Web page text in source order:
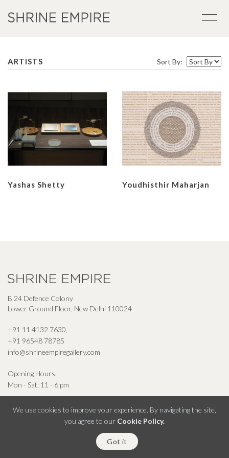
ARTISTS Sort By:
Yashas Shetty Youdhisthir Maharjan
We use cookies to improve your experience. By navigating the site,
you agree to our Cookie Policy.
Got it
B 24 Defence Colony
Lower Ground Floor, New Delhi 110024
+91 11 4132 7630,
+91 96548 78785
info@shrineempiregallery.com
Opening Hours
Mon - Sat: 11 - 6 pm
© Shrine Empire Gallery All Right Reserved 2026